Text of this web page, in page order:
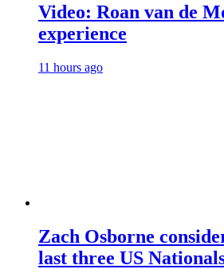
Video: Roan van de
experience
11 hours ago
Zach Osborne
last three US